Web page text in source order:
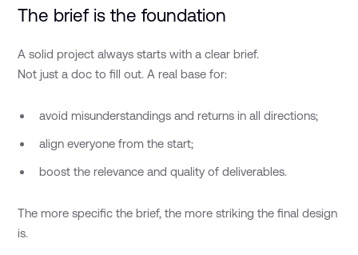
The brief is the foundation
A solid project always starts with a clear brief.
Not just a doc to fill out. A real base for:
avoid misunderstandings and returns in all directions;
align everyone from the start;
boost the relevance and quality of deliverables.
The more specific the brief, the more striking the final design
is.